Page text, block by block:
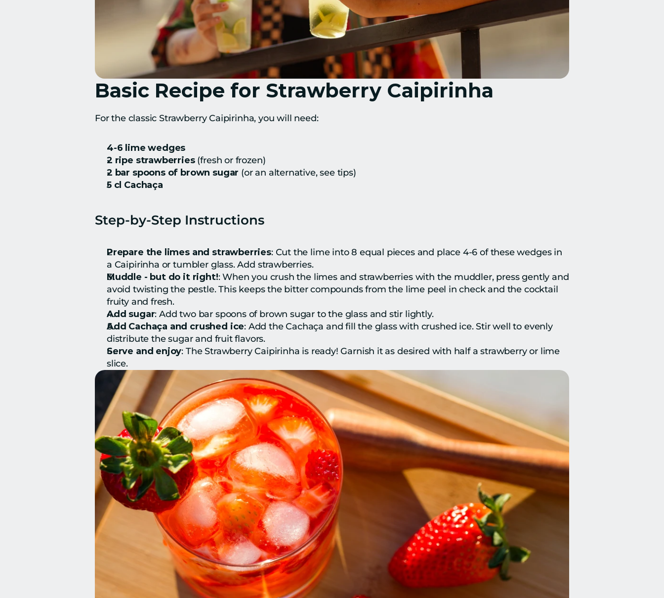
Basic Recipe for Strawberry Caipirinha
For the classic Strawberry Caipirinha, you will need:
4-6 lime wedges
2 ripe strawberries (fresh or frozen)
2 bar spoons of brown sugar (or an alternative, see tips)
5 cl Cachaça
Step-by-Step Instructions
Prepare the limes and strawberries: Cut the lime into 8 equal pieces and place 4-6 of these wedges in
a Caipirinha or tumbler glass. Add strawberries.
Muddle - but do it right!: When you crush the limes and strawberries with the muddler, press gently and
avoid twisting the pestle. This keeps the bitter compounds from the lime peel in check and the cocktail
fruity and fresh.
Add sugar: Add two bar spoons of brown sugar to the glass and stir lightly.
Add Cachaça and crushed ice: Add the Cachaça and fill the glass with crushed ice. Stir well to evenly
distribute the sugar and fruit flavors.
Serve and enjoy: The Strawberry Caipirinha is ready! Garnish it as desired with half a strawberry or lime
slice.